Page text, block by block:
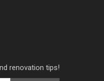
renovation tips!